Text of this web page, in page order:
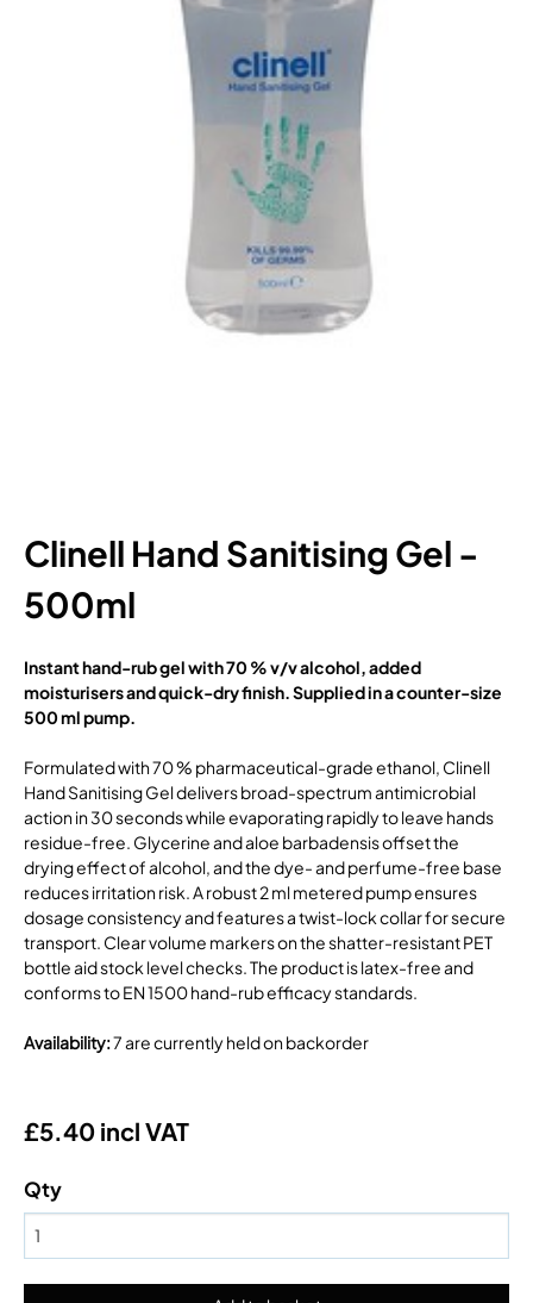
Clinell Hand Sanitising Gel -
500ml
Instant hand-rub gel with 70 % v/v alcohol, added
moisturisers and quick-dry finish. Supplied in a counter-size
500 ml pump.
Formulated with 70 % pharmaceutical-grade ethanol, Clinell
Hand Sanitising Gel delivers broad-spectrum antimicrobial
action in 30 seconds while evaporating rapidly to leave hands
residue-free. Glycerine and aloe barbadensis offset the
drying effect of alcohol, and the dye- and perfume-free base
reduces irritation risk. A robust 2 ml metered pump ensures
dosage consistency and features a twist-lock collar for secure
transport. Clear volume markers on the shatter-resistant PET
bottle aid stock level checks. The product is latex-free and
conforms to EN 1500 hand-rub efficacy standards.
Availability:7 are currently held on backorder
£5.40 incl VAT
Qty